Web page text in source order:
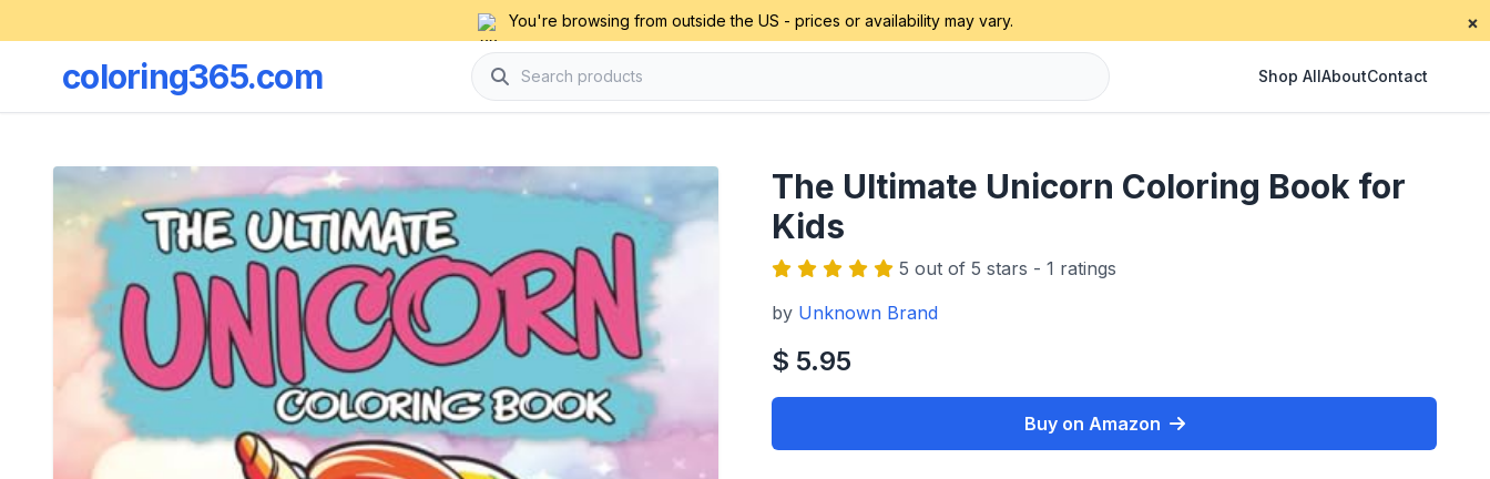
You're browsing from outside the US - prices or availability may vary. ×
coloring365.com Shop AllAboutContact
The Ultimate Unicorn Coloring Book for
Kids
5 out of 5 stars - 1 ratings
by Unknown Brand
$ 5.95
Buy on Amazon